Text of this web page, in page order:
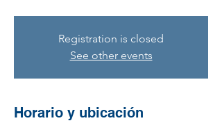
Registration is closed
See other events
Horario y ubicación